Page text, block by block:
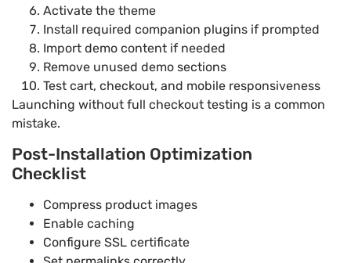
Activate the theme
Install required companion plugins if prompted
Import demo content if needed
Remove unused demo sections
Test cart, checkout, and mobile responsiveness
Launching without full checkout testing is a common
mistake.
Post-Installation Optimization
Checklist
Compress product images
Enable caching
Configure SSL certificate